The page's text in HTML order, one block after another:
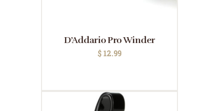
D’Addario Pro Winder
$ 12.99